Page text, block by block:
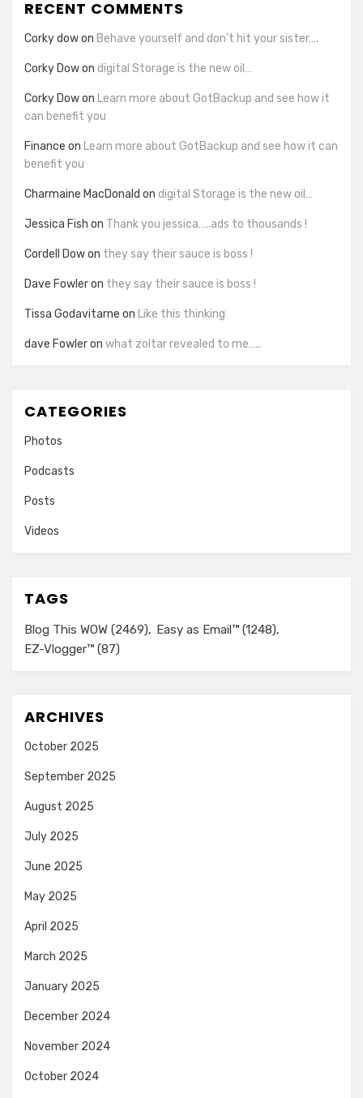
RECENT COMMENTS
Corky dowon Behave yourself and don’t hit your sister….
Corky Dowon digital Storage is the new oil…
Corky Dowon Learn more about GotBackup and see how it
can benefit you
Finance on Learn more about GotBackup and see how it can
benefit you
Charmaine MacDonald on digital Storage is the new oil…
Jessica Fish on Thank you jessica…..ads to thousands !
Cordell Dowon they say their sauce is boss !
Dave Fowleron they say their sauce is boss !
Tissa Godavitarne on Like this thinking
dave Fowleron what zoltar revealed to me…..
CATEGORIES
Photos
Podcasts
Posts
Videos
TAGS
Blog This WOW (2469) Easy as Email™ (1248)
EZ-Vlogger™ (87)
ARCHIVES
October 2025
September 2025
August 2025
July 2025
June 2025
May 2025
April 2025
March 2025
January 2025
December 2024
November 2024
October 2024